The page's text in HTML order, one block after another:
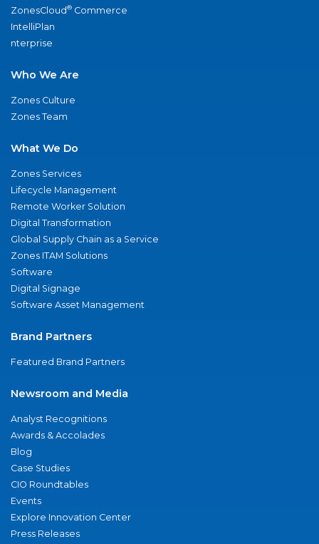
ZonesCloud® Commerce
IntelliPlan
nterprise
Who We Are
Zones Culture
Zones Team
What We Do
Zones Services
Lifecycle Management
Remote Worker Solution
Digital Transformation
Global Supply Chain as a Service
Zones ITAM Solutions
Software
Digital Signage
Software Asset Management
Brand Partners
Featured Brand Partners
Newsroom and Media
Analyst Recognitions
Awards & Accolades
Blog
Case Studies
CIO Roundtables
Events
Explore Innovation Center
Press Releases